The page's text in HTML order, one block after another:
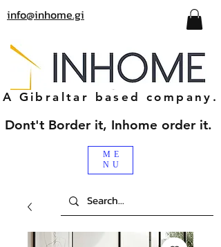
info@inhome.gi
ME
NU
A Gibraltar based company.
Dont't Border it, Inhome order it.